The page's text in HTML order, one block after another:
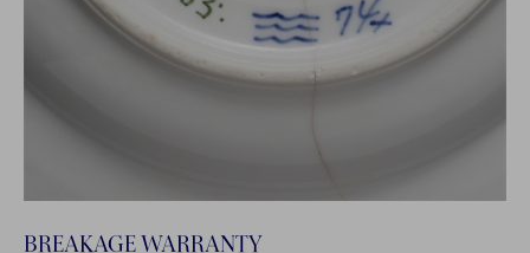
BREAKAGE WARRANTY